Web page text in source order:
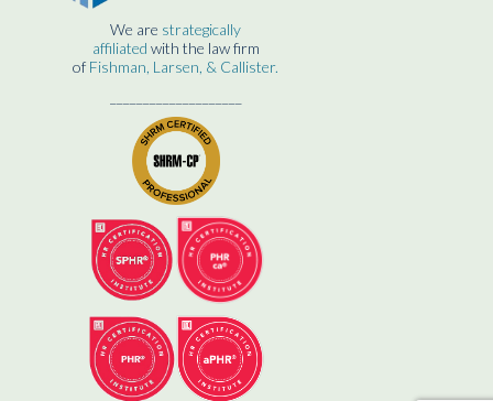
We are strategically
affiliated with the law firm
of Fishman, Larsen, & Callister.